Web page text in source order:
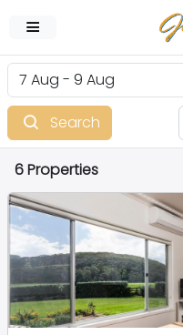
Search
6 Properties